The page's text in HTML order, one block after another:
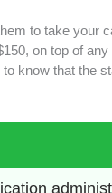
to take your
on top of any
to know that the